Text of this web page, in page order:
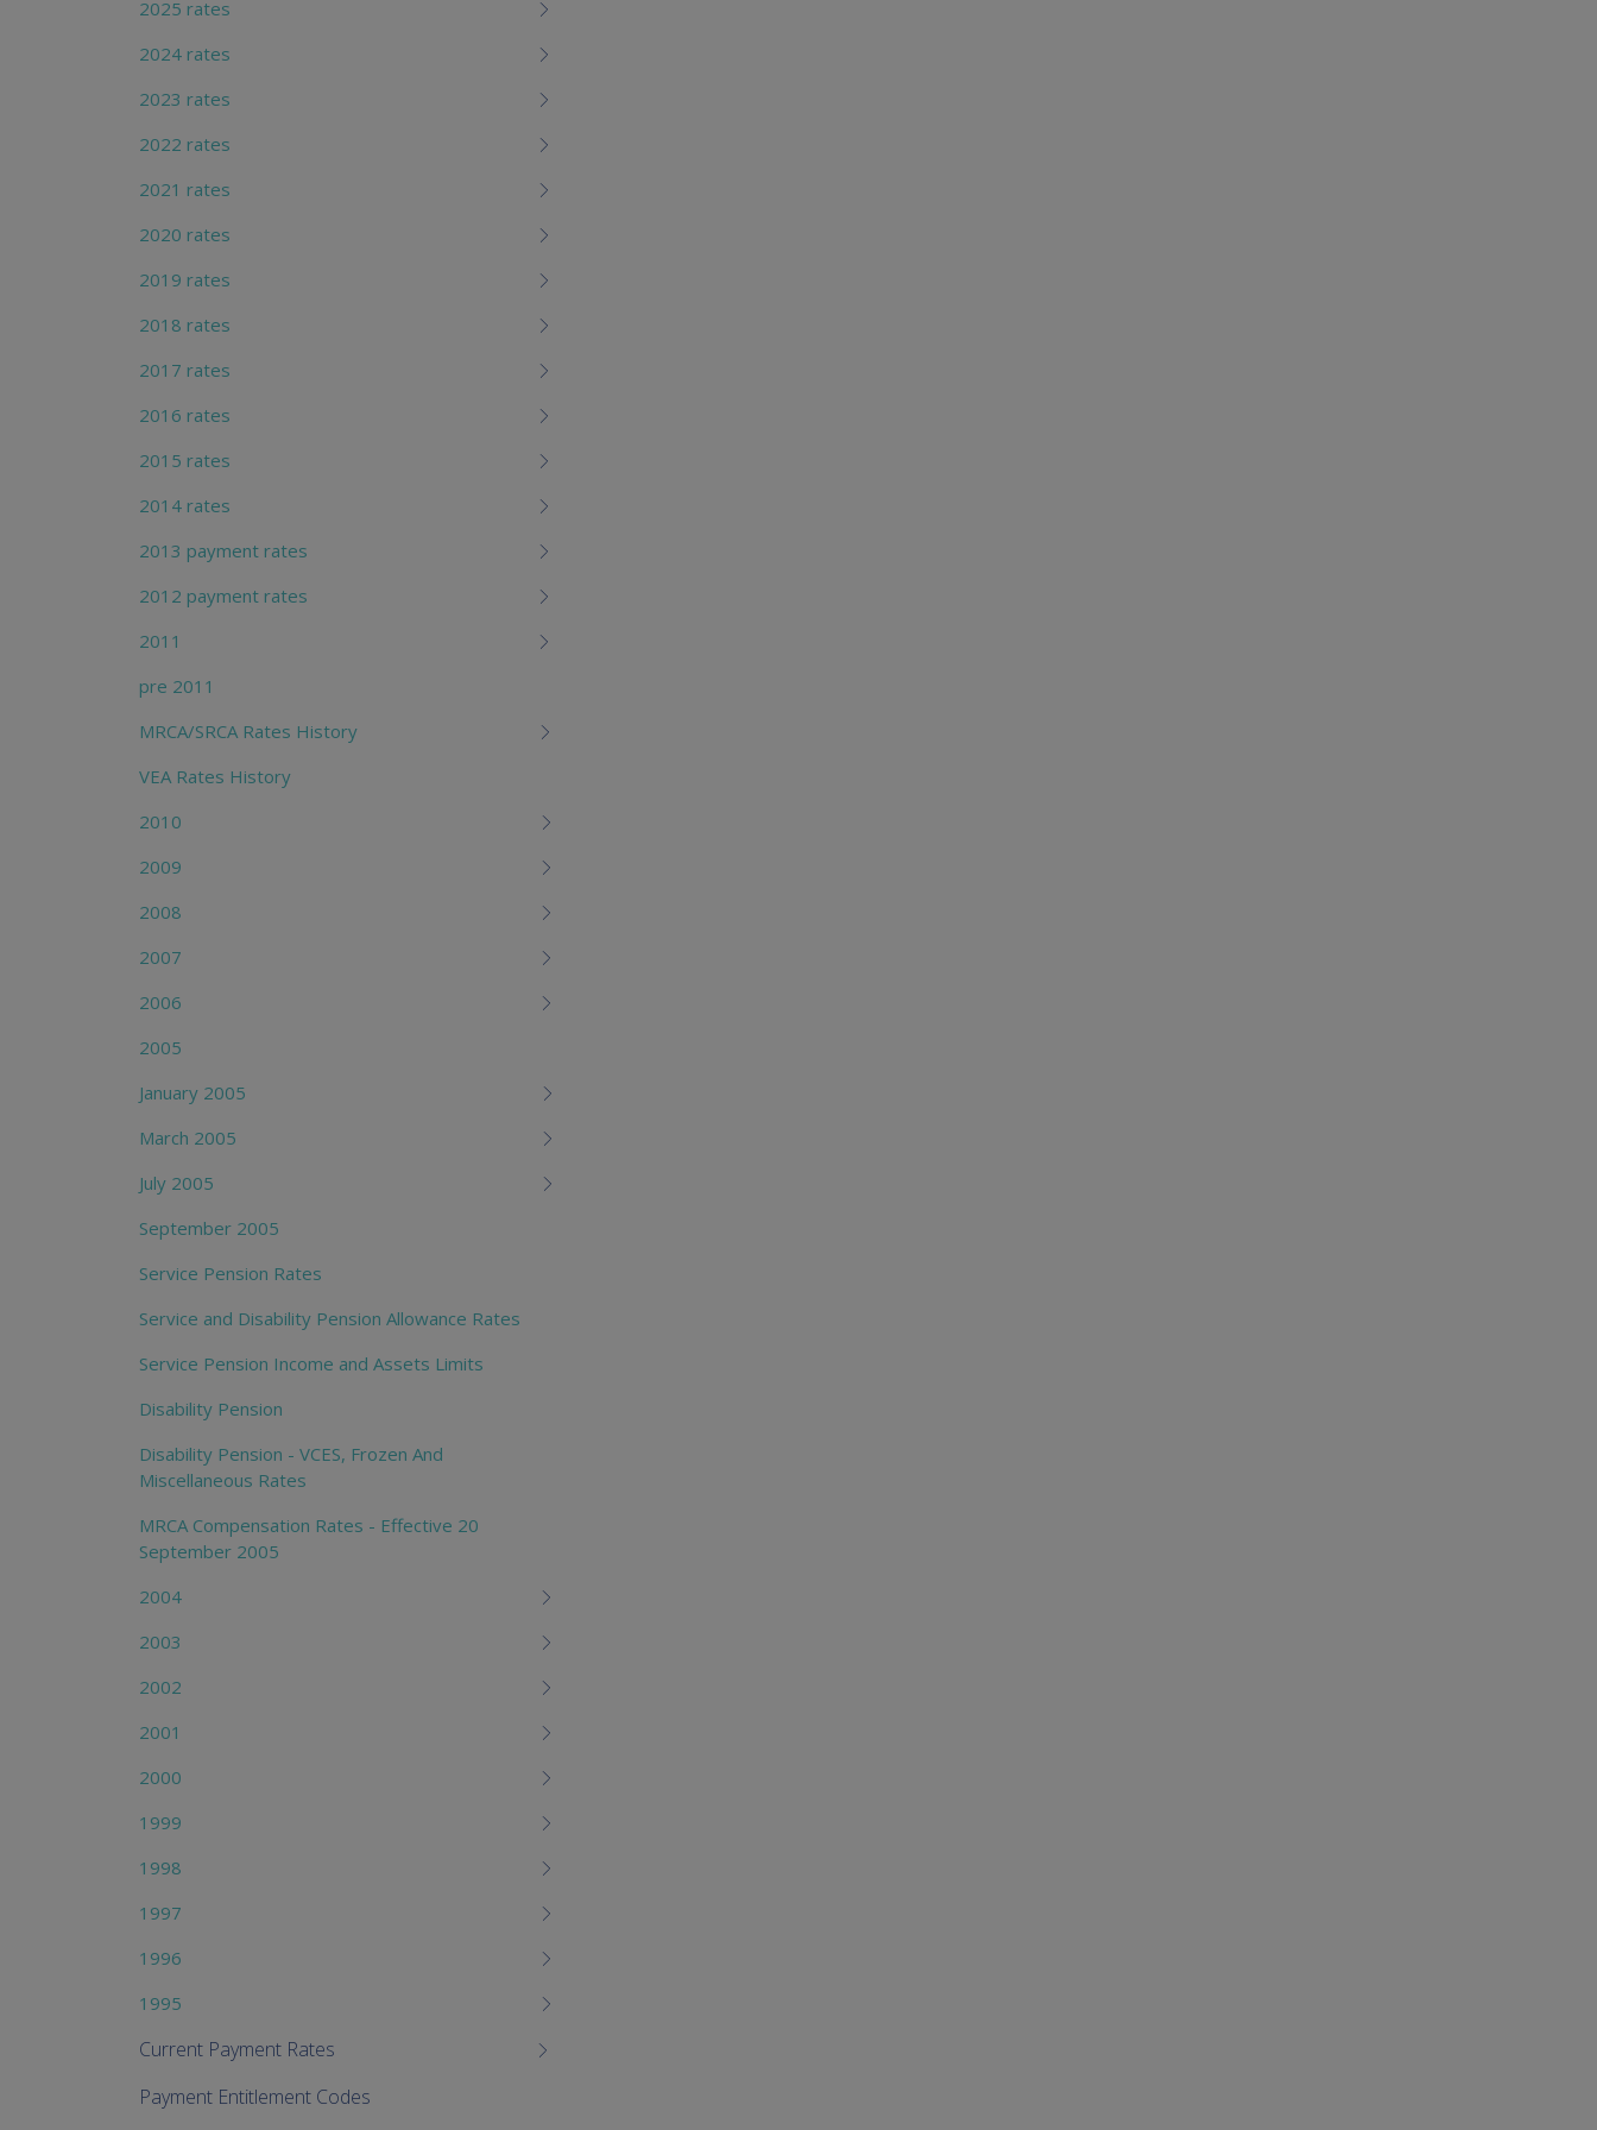
2025 rates
2024 rates
2023 rates
2022 rates
2021 rates
2020 rates
2019 rates
2018 rates
2017 rates
2016 rates
2015 rates
2014 rates
2013 payment rates
2012 payment rates
2011
pre 2011
MRCA/SRCA Rates History
VEA Rates History
2010
2009
2008
2007
2006
2005
January 2005
March 2005
July 2005
September 2005
Service Pension Rates
Service and Disability Pension Allowance Rates
Service Pension Income and Assets Limits
Disability Pension
Disability Pension - VCES, Frozen And
Miscellaneous Rates
MRCA Compensation Rates - Effective 20
September 2005
2004
2003
2002
2001
2000
1999
1998
1997
1996
1995
Current Payment Rates
Payment Entitlement Codes